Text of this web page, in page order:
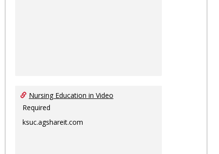
Nursing Education in Video
Required
ksuc.agshareit.com